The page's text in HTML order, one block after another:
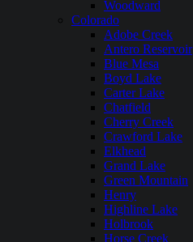
Woodward
Colorado
Adobe Creek
Antero Reservoir
Blue Mesa
Boyd Lake
Carter Lake
Chatfield
Cherry Creek
Crawford Lake
Elkhead
Grand Lake
Green Mountain
Henry
Highline Lake
Holbrook
Horse Creek